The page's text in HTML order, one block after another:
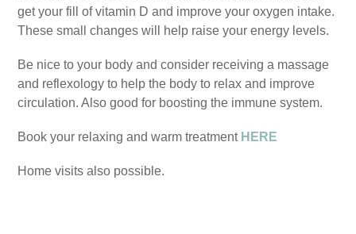
get your fill of vitamin D and improve your oxygen intake.
These small changes will help raise your energy levels.
Be nice to your body and consider receiving a massage
and reflexology to help the body to relax and improve
circulation. Also good for boosting the immune system.
Book your relaxing and warm treatment HERE
Home visits also possible.